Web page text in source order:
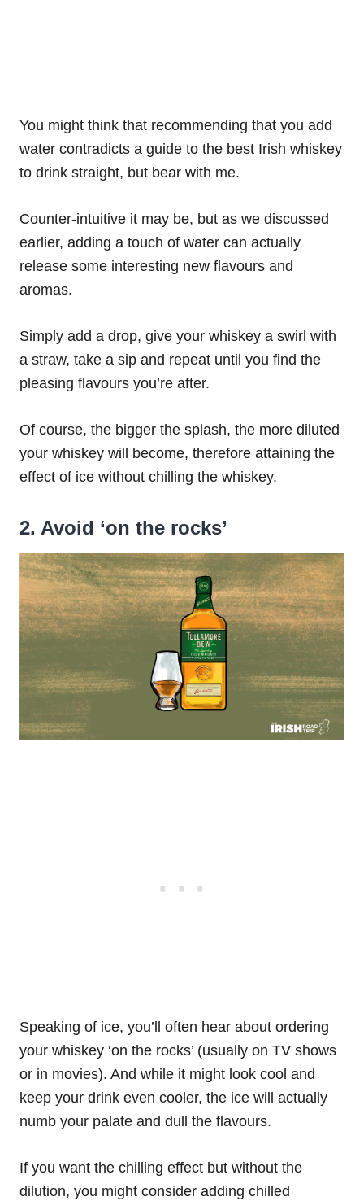
You might think that recommending that you add
water contradicts a guide to the best Irish whiskey
to drink straight, but bear with me.
Counter-intuitive it may be, but as we discussed
earlier, adding a touch of water can actually
release some interesting new flavours and
aromas.
Simply add a drop, give your whiskey a swirl with
a straw, take a sip and repeat until you find the
pleasing flavours you’re after.
Of course, the bigger the splash, the more diluted
your whiskey will become, therefore attaining the
effect of ice without chilling the whiskey.
2. Avoid ‘on the rocks’
Speaking of ice, you’ll often hear about ordering
your whiskey ‘on the rocks’ (usually on TV shows
or in movies). And while it might look cool and
keep your drink even cooler, the ice will actually
numb your palate and dull the flavours.
If you want the chilling effect but without the
dilution, you might consider adding chilled